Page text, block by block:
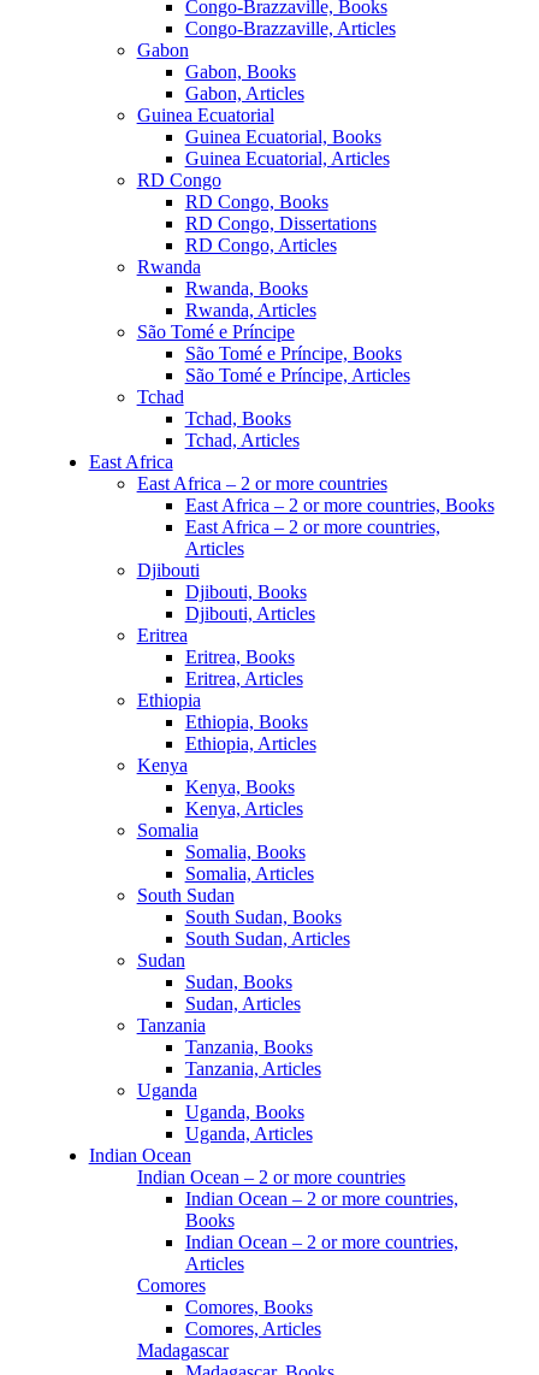
Congo-Brazzaville, Books
Congo-Brazzaville, Articles
Gabon
Gabon, Books
Gabon, Articles
Guinea Ecuatorial
Guinea Ecuatorial, Books
Guinea Ecuatorial, Articles
RD Congo
RD Congo, Books
RD Congo, Dissertations
RD Congo, Articles
Rwanda
Rwanda, Books
Rwanda, Articles
São Tomé e Príncipe
São Tomé e Príncipe, Books
São Tomé e Príncipe, Articles
Tchad
Tchad, Books
Tchad, Articles
East Africa
East Africa – 2 or more countries
East Africa – 2 or more countries, Books
East Africa – 2 or more countries,
Articles
Djibouti
Djibouti, Books
Djibouti, Articles
Eritrea
Eritrea, Books
Eritrea, Articles
Ethiopia
Ethiopia, Books
Ethiopia, Articles
Kenya
Kenya, Books
Kenya, Articles
Somalia
Somalia, Books
Somalia, Articles
South Sudan
South Sudan, Books
South Sudan, Articles
Sudan
Sudan, Books
Sudan, Articles
Tanzania
Tanzania, Books
Tanzania, Articles
Uganda
Uganda, Books
Uganda, Articles
Indian Ocean
Indian Ocean – 2 or more countries
Indian Ocean – 2 or more countries,
Books
Indian Ocean – 2 or more countries,
Articles
Comores
Comores, Books
Comores, Articles
Madagascar